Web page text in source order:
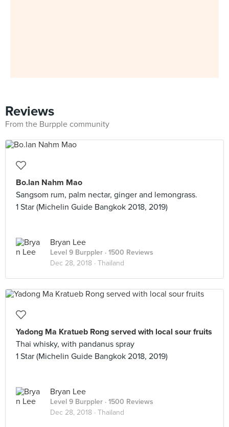
Reviews
From the Burpple community
Bo.lan Nahm Mao
Sangsom rum, palm nectar, ginger and lemongrass.
1 Star (Michelin Guide Bangkok 2018, 2019)
Bryan Lee
Level 9 Burppler · 1500 Reviews
Dec 28, 2018 · Thailand
Yadong Ma Kratueb Rong served with local sour fruits
Thai whisky, with pandanus spray
1 Star (Michelin Guide Bangkok 2018, 2019)
Bryan Lee
Level 9 Burppler · 1500 Reviews
Dec 28, 2018 · Thailand